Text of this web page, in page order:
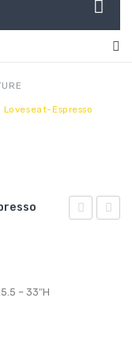
Espresso
– 33″H